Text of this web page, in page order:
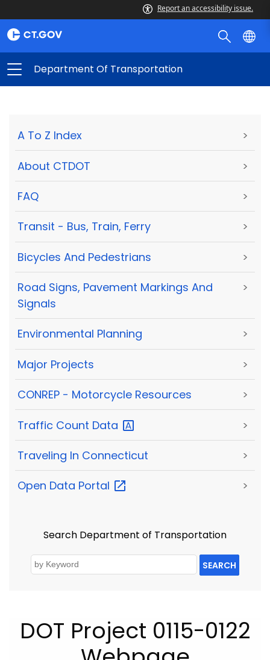
Report an accessibility issue.
Department Of Transportation
A To Z Index >
About CTDOT >
FAQ >
Transit - Bus, Train, Ferry >
Bicycles And Pedestrians >
Road Signs, Pavement Markings And
Signals
>
Environmental Planning >
Major Projects >
CONREP - Motorcycle Resources >
Traffic Count Data >
Traveling In Connecticut >
Open Data Portal >
Search Department of Transportation
SEARCH
DOT Project 0115-0122